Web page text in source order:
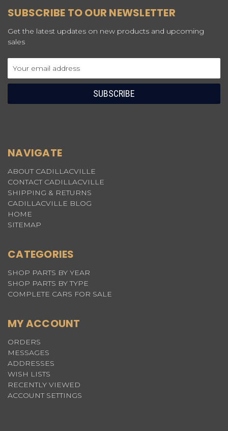
SUBSCRIBE TO OUR NEWSLETTER
Get the latest updates on new products and upcoming
sales
Address
NAVIGATE
ABOUT CADILLACVILLE
CONTACT CADILLACVILLE
SHIPPING & RETURNS
CADILLACVILLE BLOG
HOME
SITEMAP
CATEGORIES
SHOP PARTS BY YEAR
SHOP PARTS BY TYPE
COMPLETE CARS FOR SALE
MY ACCOUNT
ORDERS
MESSAGES
ADDRESSES
WISH LISTS
RECENTLY VIEWED
ACCOUNT SETTINGS